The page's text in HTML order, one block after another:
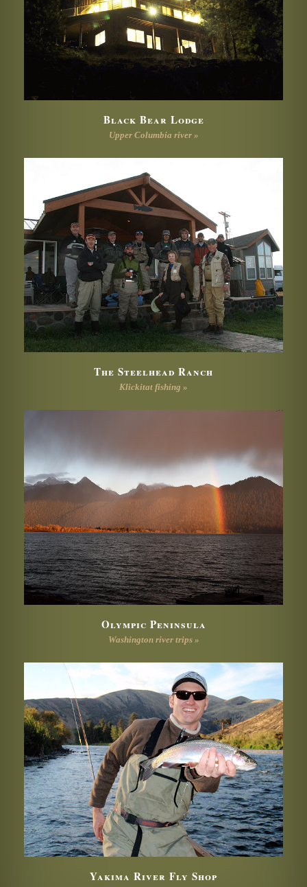
Black Bear Lodge
Upper Columbia river »
The Steelhead Ranch
Klickitat fishing »
Olympic Peninsula
Washington river trips »
Yakima River Fly Shop